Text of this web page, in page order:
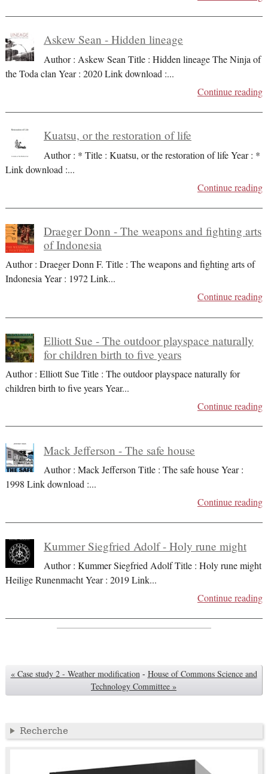
Askew Sean - Hidden lineage
Author : Askew Sean Title : Hidden lineage The Ninja of
the Toda clan Year : 2020 Link download :...
Continue reading
Kuatsu, or the restoration of life
Author : * Title : Kuatsu, or the restoration of life Year : *
Link download :...
Continue reading
Draeger Donn - The weapons and fighting arts
of Indonesia
Author : Draeger Donn F. Title : The weapons and fighting arts of
Indonesia Year : 1972 Link...
Continue reading
Elliott Sue - The outdoor playspace naturally
for children birth to five years
Author : Elliott Sue Title : The outdoor playspace naturally for
children birth to five years Year...
Continue reading
Mack Jefferson - The safe house
Author : Mack Jefferson Title : The safe house Year :
1998 Link download :...
Continue reading
Kummer Siegfried Adolf - Holy rune might
Author : Kummer Siegfried Adolf Title : Holy rune might
Heilige Runenmacht Year : 2019 Link...
Continue reading
« Case study 2 - Weather modification - House of Commons Science and
Technology Committee »
Recherche